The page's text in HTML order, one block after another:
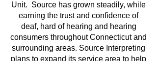
Unit. Source has grown steadily, while
earning the trust and confidence of
deaf, hard of hearing and hearing
consumers throughout Connecticut and
surrounding areas. Source Interpreting
plans to expand its service area to help